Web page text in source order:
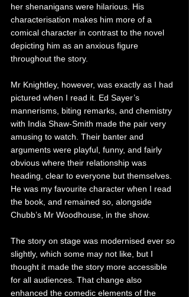
her shenanigans were hilarious. His
characterisation makes him more of a
comical character in contrast to the novel
depicting him as an anxious figure
throughout the story.
Mr Knightley, however, was exactly as I had
pictured when I read it. Ed Sayer’s
mannerisms, biting remarks, and chemistry
with India Shaw-Smith made the pair very
amusing to watch. Their banter and
arguments were playful, funny, and fairly
obvious where their relationship was
heading, clear to everyone but themselves.
He was my favourite character when I read
the book, and remained so, alongside
Chubb’s Mr Woodhouse, in the show.
The story on stage was modernised ever so
slightly, which some may not like, but I
thought it made the story more accessible
for all audiences. That change also
enhanced the comedic elements of the